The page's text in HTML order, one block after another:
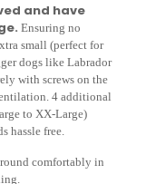
and have
Ensuring no
small (perfect for
dogs like Labrador
with screws on the
4 additional
to XX-Large)
hassle free.
comfortably in